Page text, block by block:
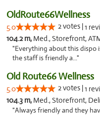
OldRoute66Wellness
5.0 2 votes |1
104.2 m, Med., Storefront,
"Everything about this dispo
the staff is friendly a..."
Old Route66 Wellness
5.0 2 votes |1
104.3 m, Med., Storefront,
"Always friendly and they